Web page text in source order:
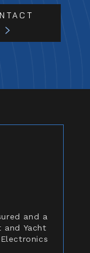
and a
and Yacht